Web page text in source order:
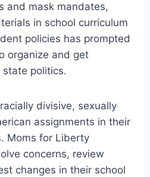
and mask mandates,
in school curriculum
policies has prompted
organize and get
state politics.
divisive, sexually
assignments in their
Moms for Liberty
concerns, review
changes in their school